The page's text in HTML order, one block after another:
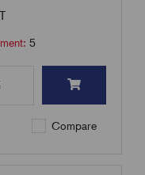
5
Compare